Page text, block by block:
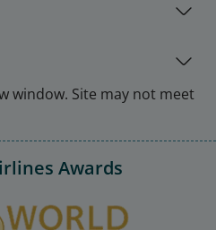
window. Site may not meet
Awards